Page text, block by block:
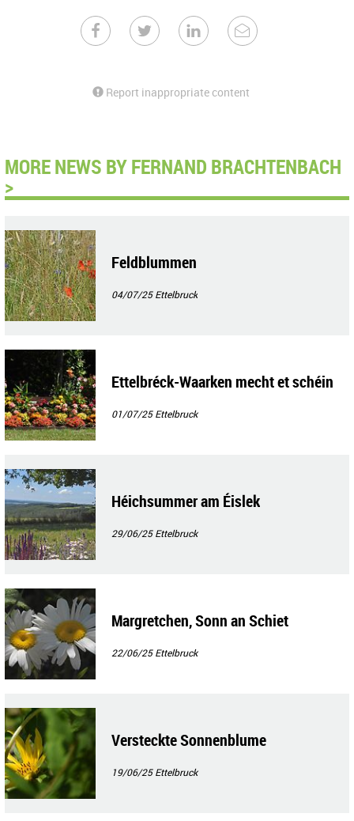
Report inappropriate content
MORE NEWS BY FERNAND BRACHTENBACH
>
Feldblummen
04/07/25Ettelbruck
Ettelbréck-Waarken mecht et schéin
01/07/25Ettelbruck
Héichsummer am Éislek
29/06/25Ettelbruck
Margretchen, Sonn an Schiet
22/06/25Ettelbruck
Versteckte Sonnenblume
19/06/25Ettelbruck